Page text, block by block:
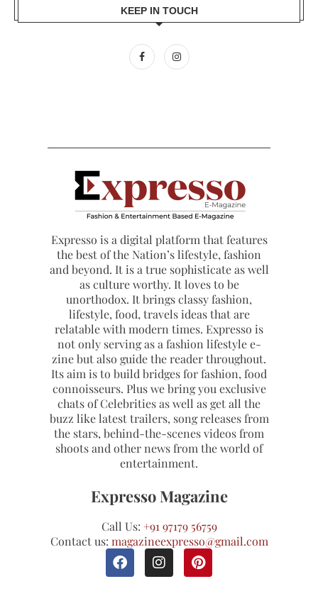
KEEP IN TOUCH
Expresso is a digital platform that features
the best of the Nation’s lifestyle, fashion
and beyond. It is a true sophisticate as well
as culture worthy. It loves to be
unorthodox. It brings classy fashion,
lifestyle, food, travels ideas that are
relatable with modern times. Expresso is
not only serving as a fashion lifestyle e-
zine but also guide the reader throughout.
Its aim is to build bridges for fashion, food
connoisseurs. Plus we bring you exclusive
chats of Celebrities as well as get all the
buzz like latest trailers, song releases from
the stars, behind-the-scenes videos from
shoots and other news from the world of
entertainment.
Expresso Magazine
Call Us: +91 97179 56759
Contact us: magazineexpresso@gmail.com